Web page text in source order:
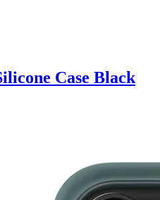
Case Black